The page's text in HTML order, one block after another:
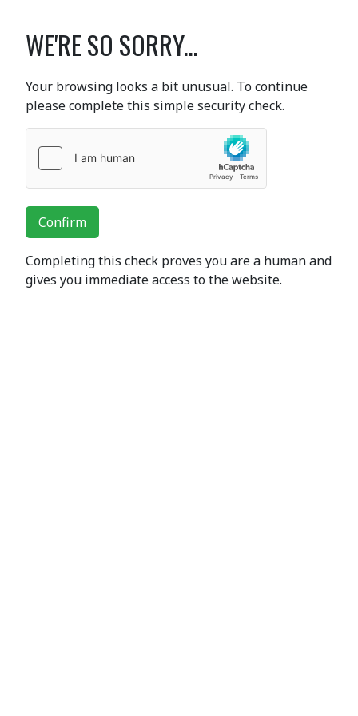
WE'RE SO SORRY...
Your browsing looks a bit unusual. To continue
please complete this simple security check.
Confirm
Completing this check proves you are a human and
gives you immediate access to the website.